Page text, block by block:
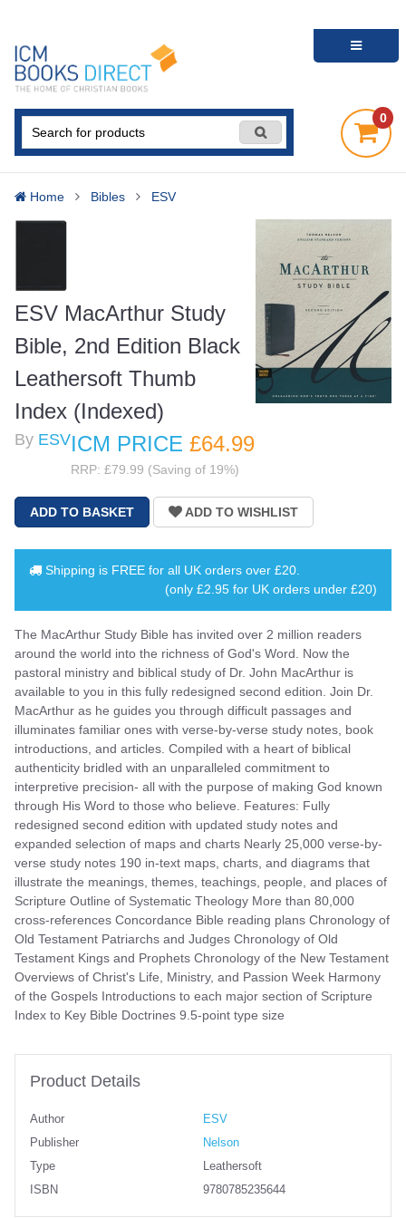
0
Home Bibles ESV
ESV MacArthur Study
Bible, 2nd Edition Black
Leathersoft Thumb
Index (Indexed)
By ESVICM PRICE £64.99
RRP: £79.99 (Saving of 19%)
Shipping is FREE for all UK orders over £20
(only £2.95 for UK orders under £20)
The MacArthur Study Bible has invited over 2 million readers
around the world into the richness of God's Word. Now the
pastoral ministry and biblical study of Dr. John MacArthur is
available to you in this fully redesigned second edition. Join Dr.
MacArthur as he guides you through difficult passages and
illuminates familiar ones with verse-by-verse study notes, book
introductions, and articles. Compiled with a heart of biblical
authenticity bridled with an unparalleled commitment to
interpretive precision- all with the purpose of making God known
through His Word to those who believe. Features: Fully
redesigned second edition with updated study notes and
expanded selection of maps and charts Nearly 25,000 verse-by-
verse study notes 190 in-text maps, charts, and diagrams that
illustrate the meanings, themes, teachings, people, and places of
Scripture Outline of Systematic Theology More than 80,000
cross-references Concordance Bible reading plans Chronology of
Old Testament Patriarchs and Judges Chronology of Old
Testament Kings and Prophets Chronology of the New Testament
Overviews of Christ's Life, Ministry, and Passion Week Harmony
of the Gospels Introductions to each major section of Scripture
Index to Key Bible Doctrines 9.5-point type size
Product Details
Author
ESV
Publisher
Nelson
Type
Leathersoft
ISBN
9780785235644